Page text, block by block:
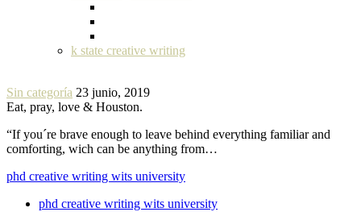
k state creative writing
Sin categoría 23 junio, 2019
Eat, pray, love & Houston.
“If you´re brave enough to leave behind everything familiar and
comforting, wich can be anything from…
phd creative writing wits university
phd creative writing wits university